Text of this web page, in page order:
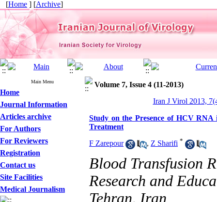
[Home ] [Archive]
Main Menu
Home
Journal Information
Articles archive
For Authors
For Reviewers
Registration
Contact us
Site Facilities
Medical Journalism
Volume 7, Issue 4 (11-2013)
Iran J Virol 2013,
Study on the Presence of HCV
Treatment
F Zarepour , Z Sharifi *
Blood Transfusion
Research and
Tehran, Iran